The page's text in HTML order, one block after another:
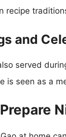
recipe
and
served
is seen as a